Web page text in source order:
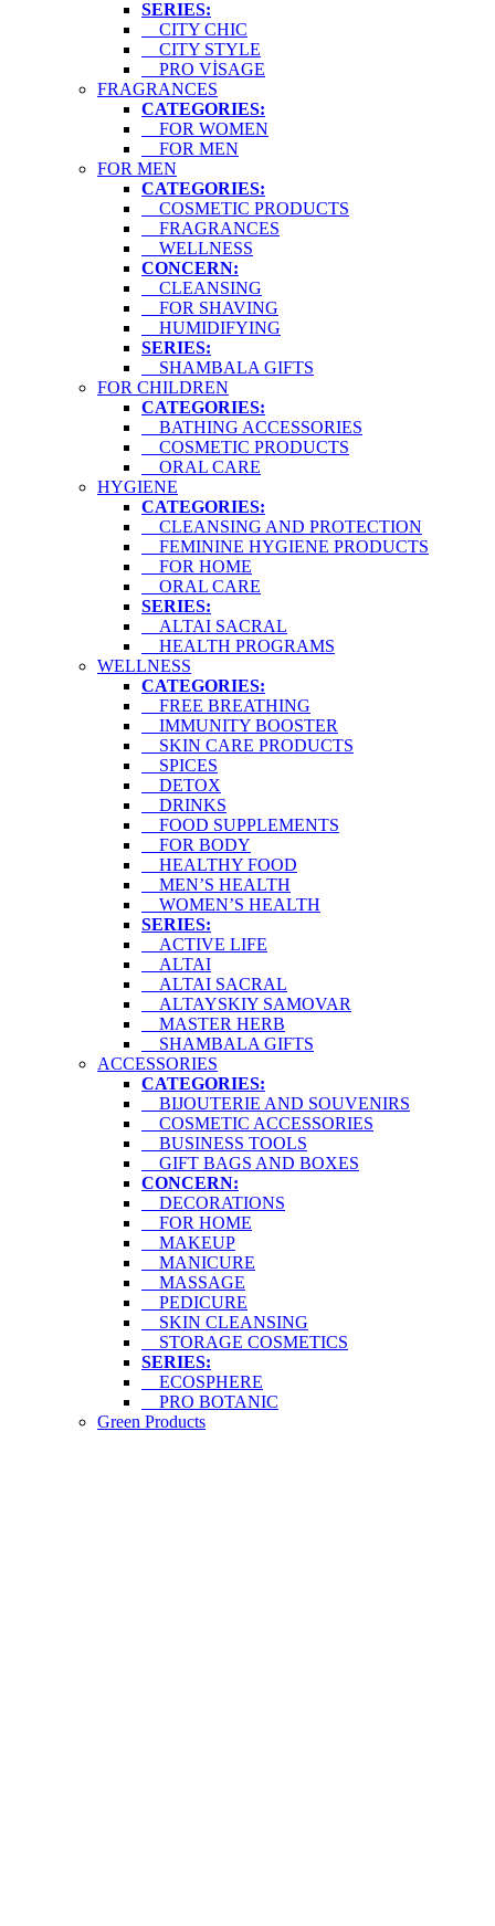
SERIES:
CITY CHIC
CITY STYLE
PRO VİSAGE
FRAGRANCES
CATEGORIES:
FOR WOMEN
FOR MEN
FOR MEN
CATEGORIES:
COSMETIC PRODUCTS
FRAGRANCES
WELLNESS
CONCERN:
CLEANSING
FOR SHAVING
HUMIDIFYING
SERIES:
SHAMBALA GIFTS
FOR CHILDREN
CATEGORIES:
BATHING ACCESSORIES
COSMETIC PRODUCTS
ORAL CARE
HYGIENE
CATEGORIES:
CLEANSING AND PROTECTION
FEMININE HYGIENE PRODUCTS
FOR HOME
ORAL CARE
SERIES:
ALTAI SACRAL
HEALTH PROGRAMS
WELLNESS
CATEGORIES:
FREE BREATHING
IMMUNITY BOOSTER
SKIN CARE PRODUCTS
SPICES
DETOX
DRINKS
FOOD SUPPLEMENTS
FOR BODY
HEALTHY FOOD
MEN’S HEALTH
WOMEN’S HEALTH
SERIES:
ACTIVE LIFE
ALTAI
ALTAI SACRAL
ALTAYSKIY SAMOVAR
MASTER HERB
SHAMBALA GIFTS
ACCESSORIES
CATEGORIES:
BIJOUTERIE AND SOUVENIRS
COSMETIC ACCESSORIES
BUSINESS TOOLS
GIFT BAGS AND BOXES
CONCERN:
DECORATIONS
FOR HOME
MAKEUP
MANICURE
MASSAGE
PEDICURE
SKIN CLEANSING
STORAGE COSMETICS
SERIES:
ECOSPHERE
PRO BOTANIC
Green Products